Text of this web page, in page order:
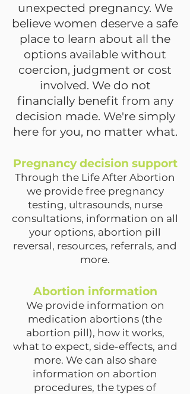
unexpected pregnancy. We
believe women deserve a safe
place to learn about all the
options available without
coercion, judgment or cost
involved. We do not
financially benefit from any
decision made. We're simply
here for you, no matter what.
Pregnancy decision support
Through the Life After Abortion
we provide free pregnancy
testing, ultrasounds, nurse
consultations, information on all
your options, abortion pill
reversal, resources, referrals, and
more.
Abortion information
We provide information on
medication abortions (the
abortion pill), how it works,
what to expect, side-effects, and
more. We can also share
information on abortion
procedures, the types of